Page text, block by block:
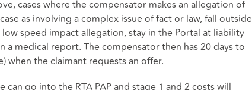
cases where the compensator makes an allegation of
as involving a complex issue of fact or law, fall outside
speed impact allegation, stay in the Portal at liability
medical report. The compensator then has 20 days to
when the claimant requests an offer.
go into the RTA PAP and stage 1 and 2 costs will